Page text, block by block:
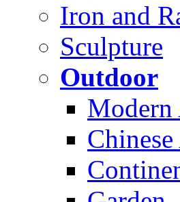
Iron and
Sculpture
Outdoor
Modern